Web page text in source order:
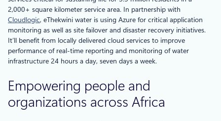
2,000+ square kilometer service area. In partnership with
Cloudlogic, eThekwini water is using Azure for critical application
monitoring as well as site failover and disaster recovery initiatives.
It’ll benefit from locally delivered cloud services to improve
performance of real-time reporting and monitoring of water
infrastructure 24 hours a day, seven days a week.
Empowering people and
organizations across Africa